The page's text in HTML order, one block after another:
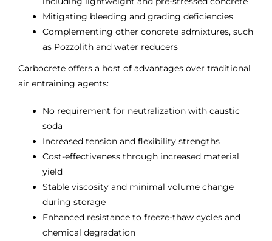
Mitigating bleeding and grading deficiencies
Complementing other concrete admixtures, such
as Pozzolith and water reducers
Carbocrete offers a host of advantages over traditional
air entraining agents:
No requirement for neutralization with caustic
soda
Increased tension and flexibility strengths
Cost-effectiveness through increased material
yield
Stable viscosity and minimal volume change
during storage
Enhanced resistance to freeze-thaw cycles and
chemical degradation